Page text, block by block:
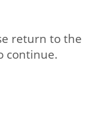
return to the
continue.